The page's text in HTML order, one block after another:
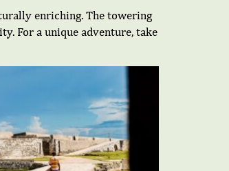
enriching. The towering
For a unique adventure, take